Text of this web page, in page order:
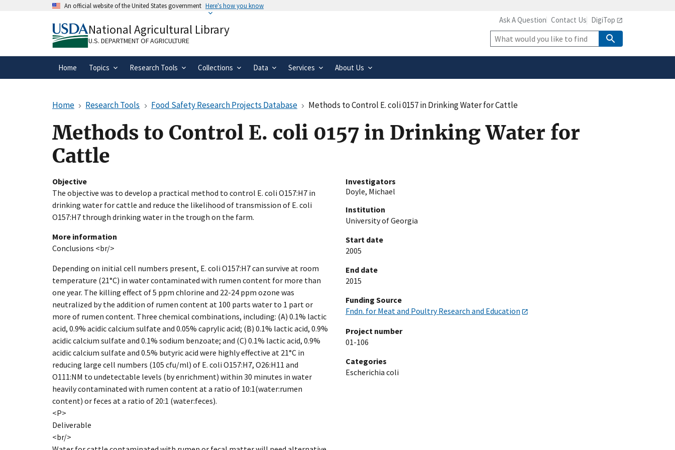
An official website of the United States government Here's how you know
A.govwebsite belongs to an official government
organization in the United States.
means you’ve safely connected to the
.gov website. Share sensitive information only on official,
secure websites.
National Agricultural Library
U.S. DEPARTMENT OF AGRICULTURE
Ask A Question Contact Us DigiTop
Site
Search
Home Topics Research Tools Collections Data Services About Us
Home Research Tools Food Safety Research Projects Database Methods to Control E. coli 0157 in Drinking Water for Cattle
Methods to Control E. coli 0157 in Drinking Water for
Cattle
Objective
The objective was to develop a practical method to control E. coli O157:H7 in
drinking water for cattle and reduce the likelihood of transmission of E. coli
O157:H7 through drinking water in the trough on the farm.
More information
Conclusions <br/>
Depending on initial cell numbers present, E. coli O157:H7 can survive at room
temperature (21°C) in water contaminated with rumen content for more than
one year. The killing effect of 5 ppm chlorine and 22-24 ppm ozone was
neutralized by the addition of rumen content at 100 parts water to 1 part or
more of rumen content. Three chemical combinations, including: (A) 0.1% lactic
acid, 0.9% acidic calcium sulfate and 0.05% caprylic acid; (B) 0.1% lactic acid, 0.9%
acidic calcium sulfate and 0.1% sodium benzoate; and (C) 0.1% lactic acid, 0.9%
acidic calcium sulfate and 0.5% butyric acid were highly effective at 21°C in
reducing large cell numbers (105 cfu/ml) of E. coli O157:H7, O26:H11 and
O111:NM to undetectable levels (by enrichment) within 30 minutes in water
heavily contaminated with rumen content at a ratio of 10:1(water:rumen
content) or feces at a ratio of 20:1 (water:feces).
<P>
Deliverable
<br/>
Investigators
Doyle, Michael
Institution
University of Georgia
Start date
2005
End date
2015
Funding Source
Fndn. for Meat and Poultry Research and Education
Project number
01-106
Categories
Escherichia coli